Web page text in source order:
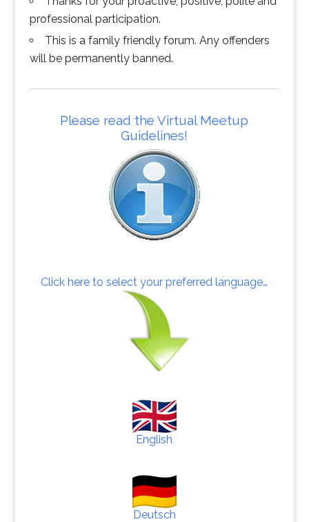
professional participation.
This is a family friendly forum. Any offenders
will be permanently banned.
Please read the Virtual Meetup
Guidelines!
Click here to select your preferred language…
English
Deutsch